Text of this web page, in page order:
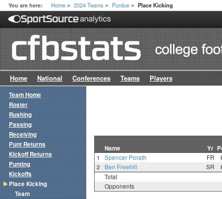
You are here: Home > 2024 Teams > Purdue > Place Kicking
Home National Conferences Teams Players
Name Yr
1 Spencer Porath FR
2
Ben Freehill SR
Total
Opponents
Team Home
Roster
Rushing
Passing
Receiving
Punt Returns
Kickoff Returns
Punting
Kickoffs
Place Kicking
Team